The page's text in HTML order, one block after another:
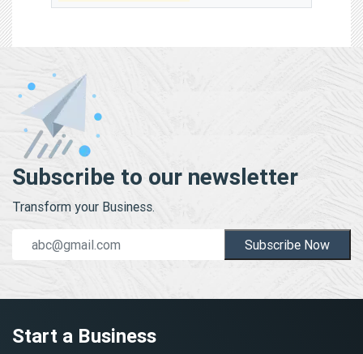
Subscribe to our newsletter
Transform your Business.
Subscribe Now
Start a Business